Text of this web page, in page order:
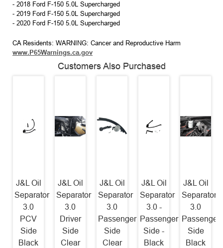
- 2018 Ford F-150 5.0L Supercharged
- 2019 Ford F-150 5.0L Supercharged
- 2020 Ford F-150 5.0L Supercharged
CA Residents: WARNING: Cancer and Reproductive Harm
www.P65Warnings.ca.gov
Customers Also Purchased
J&L Oil
Separator
3.0
PCV
Side
Black
J&L Oil
Separator
3.0
Driver
Side
Clear
J&L Oil
Separator
3.0
Passenger
Side
Clear
J&L Oil
Separator
3.0 -
Passenger
Side -
Black
J&L Oil
Separator
3.0
Passenger
Side
Black